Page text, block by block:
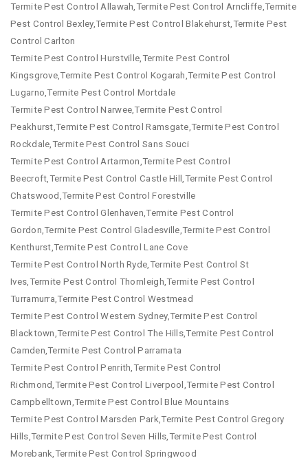
Termite Pest Control Allawah,Termite Pest Control Arncliffe,Termite
Pest Control Bexley,Termite Pest Control Blakehurst,Termite Pest
Control Carlton
Termite Pest Control Hurstville,Termite Pest Control
Kingsgrove,Termite Pest Control Kogarah,Termite Pest Control
Lugarno,Termite Pest Control Mortdale
Termite Pest Control Narwee,Termite Pest Control
Peakhurst,Termite Pest Control Ramsgate,Termite Pest Control
Rockdale,Termite Pest Control Sans Souci
Termite Pest Control Artarmon,Termite Pest Control
Beecroft,Termite Pest Control Castle Hill,Termite Pest Control
Chatswood,Termite Pest Control Forestville
Termite Pest Control Glenhaven,Termite Pest Control
Gordon,Termite Pest Control Gladesville,Termite Pest Control
Kenthurst,Termite Pest Control Lane Cove
Termite Pest Control North Ryde,Termite Pest Control St
Ives,Termite Pest Control Thornleigh,Termite Pest Control
Turramurra,Termite Pest Control Westmead
Termite Pest Control Western Sydney,Termite Pest Control
Blacktown,Termite Pest Control The Hills,Termite Pest Control
Camden,Termite Pest Control Parramata
Termite Pest Control Penrith,Termite Pest Control
Richmond,Termite Pest Control Liverpool,Termite Pest Control
Campbelltown,Termite Pest Control Blue Mountains
Termite Pest Control Marsden Park,Termite Pest Control Gregory
Hills,Termite Pest Control Seven Hills,Termite Pest Control
Morebank,Termite Pest Control Springwood